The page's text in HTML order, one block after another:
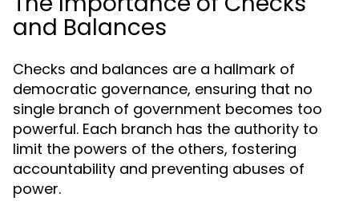
and Balances
Checks and balances are a hallmark of
democratic governance, ensuring that no
single branch of government becomes too
powerful. Each branch has the authority to
limit the powers of the others, fostering
accountability and preventing abuses of
power.